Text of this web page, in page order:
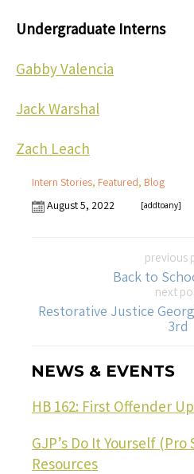
Undergraduate Interns
Gabby Valencia
Jack Warshal
Zach Leach
Intern Stories, Featured, Blog
August 5, 2022
[addtoany]
previous
Back to
next
Restorative Justice
3rd
NEWS & EVENTS
HB 162: First Offender
GJP’s Do It Yourself
Resources